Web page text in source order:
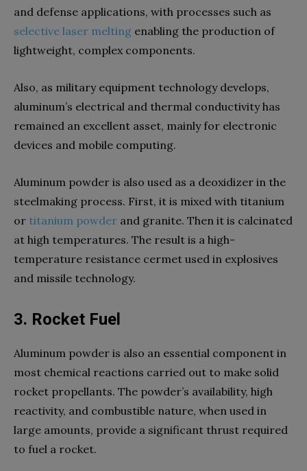
and defense applications, with processes such as
selective laser melting enabling the production of
lightweight, complex components.
Also, as military equipment technology develops,
aluminum’s electrical and thermal conductivity has
remained an excellent asset, mainly for electronic
devices and mobile computing.
Aluminum powder is also used as a deoxidizer in the
steelmaking process. First, it is mixed with titanium
or titanium powder and granite. Then it is calcinated
at high temperatures. The result is a high-
temperature resistance cermet used in explosives
and missile technology.
3. Rocket Fuel
Aluminum powder is also an essential component in
most chemical reactions carried out to make solid
rocket propellants. The powder’s availability, high
reactivity, and combustible nature, when used in
large amounts, provide a significant thrust required
to fuel a rocket.